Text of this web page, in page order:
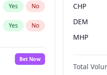
Yes No
Yes No
Bet Now
CHP
DEM
MHP
Total